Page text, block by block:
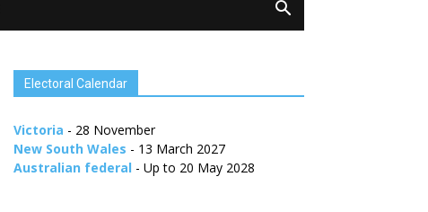
Electoral Calendar
Victoria - 28 November
New South Wales - 13 March 2027
Australian federal - Up to 20 May 2028